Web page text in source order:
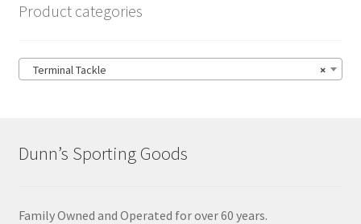
Product categories
×
Terminal Tackle
Dunn’s Sporting Goods
Family Owned and Operated for over 60 years.